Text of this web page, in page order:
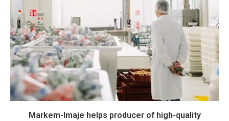
Markem-Imaje helps producer of high-quality